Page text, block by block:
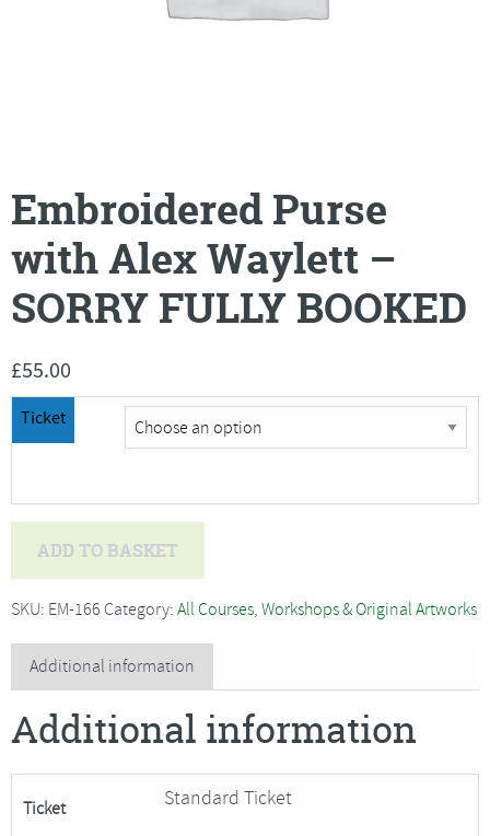
Embroidered Purse
with Alex Waylett –
SORRY FULLY BOOKED
£55.00
Ticket
with
Waylett
-
SORRY
BOOKED
quantity
ADD TO BASKET
SKU: EM-166 Category: All Courses, Workshops & Original Artworks
Additional information
Additional information
Ticket Standard Ticket